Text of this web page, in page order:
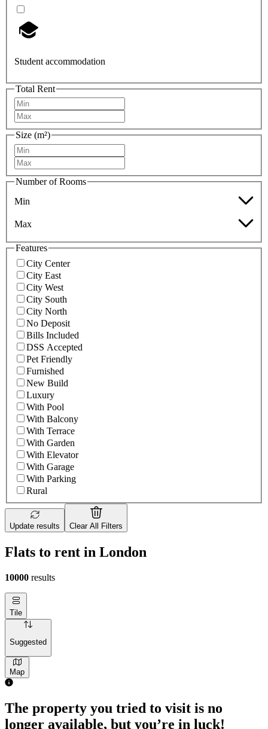
Student accommodation
Total Rent
Size (m²)
Number of Rooms
Min
Max
Features
City Center
City East
City West
City South
City North
No Deposit
Bills Included
DSS Accepted
Pet Friendly
Furnished
New Build
Luxury
With Pool
With Balcony
With Terrace
With Garden
With Elevator
With Garage
With Parking
Rural
Update results Clear All Filters
Flats to rent in London
10000 results
Tile
Suggested
Map
The property you tried to visit is no
longer available, but you’re in luck!